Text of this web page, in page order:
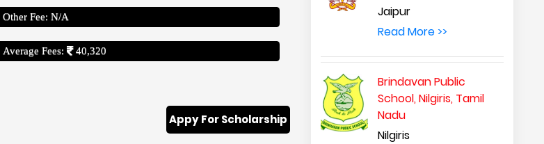
Other Fee: N/A
Average Fees: 40,320
Appy For Scholarship
Jaipur
Read More >>
Brindavan Public
School, Nilgiris, Tamil
Nadu
Nilgiris